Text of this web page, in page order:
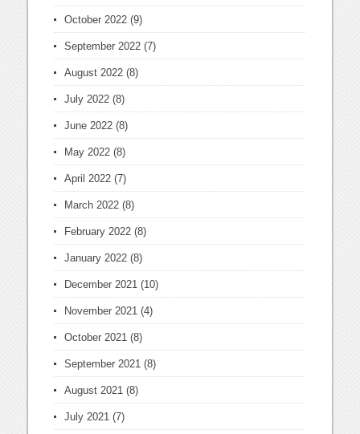
October 2022 (9)
September 2022 (7)
August 2022 (8)
July 2022 (8)
June 2022 (8)
May 2022 (8)
April 2022 (7)
March 2022 (8)
February 2022 (8)
January 2022 (8)
December 2021 (10)
November 2021 (4)
October 2021 (8)
September 2021 (8)
August 2021 (8)
July 2021 (7)